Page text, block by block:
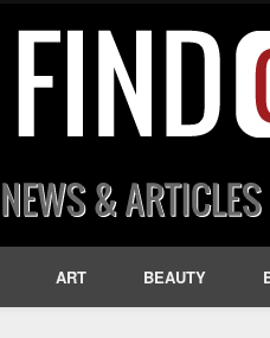
ART BEAUTY